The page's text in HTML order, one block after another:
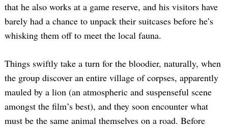
that he also works at a game reserve, and his visitors have
barely had a chance to unpack their suitcases before he’s
whisking them off to meet the local fauna.
Things swiftly take a turn for the bloodier, naturally, when
the group discover an entire village of corpses, apparently
mauled by a lion (an atmospheric and suspenseful scene
amongst the film’s best), and they soon encounter what
must be the same animal themselves on a road. Before